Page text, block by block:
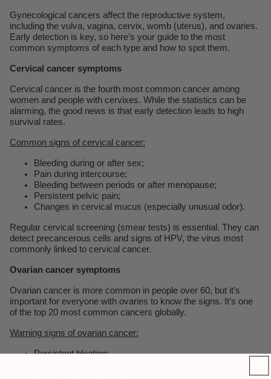
Gynecological cancers affect the reproductive system,
including the vulva, vagina, cervix, womb (uterus), and ovaries.
Early detection is key, so here’s your guide to the most
common symptoms of each type and how to spot them.
Cervical cancer symptoms
Cervical cancer is the fourth most common cancer among
women and people with cervixes. While the statistics can be
alarming, the good news is that early detection leads to high
survival rates.
Common signs of cervical cancer:
Bleeding during or after sex;
Pain during intercourse;
Bleeding between periods or after menopause;
Persistent pelvic pain;
Changes in cervical mucus (especially unusual odor).
Regular cervical screening (smear tests) is essential. They can
detect precancerous cells and signs of HPV, the virus most
commonly linked to cervical cancer.
Ovarian cancer symptoms
Ovarian cancer is more common in people over 60, but it’s
important for everyone with ovaries to know the signs. It’s one
of the top 20 most common cancers globally.
Warning signs of ovarian cancer:
Persistent bloating;